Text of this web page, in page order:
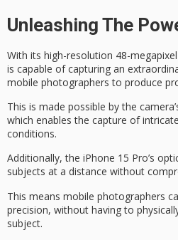
Unleashing The
With its high-resolution 48-
is capable of capturing an
mobile photographers to produce
This is made possible by the
which enables the capture of
conditions.
Additionally, the iPhone 15 Pro’s
subjects at a distance without
This means mobile photographers
precision, without having to
subject.